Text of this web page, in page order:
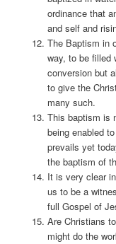
ordinance that
and self and
The Baptism in
way, to be filled
conversion but
to give the
many such.
This baptism is
being enabled
prevails yet
the baptism of
It is very clear
us to be a
full Gospel of
Are Christians
might do the